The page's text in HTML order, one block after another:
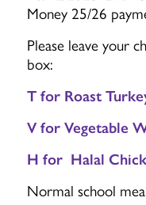
Money 25/26
Please leave your
box:
T for Roast
V for Vegetable
H for Halal
Normal school